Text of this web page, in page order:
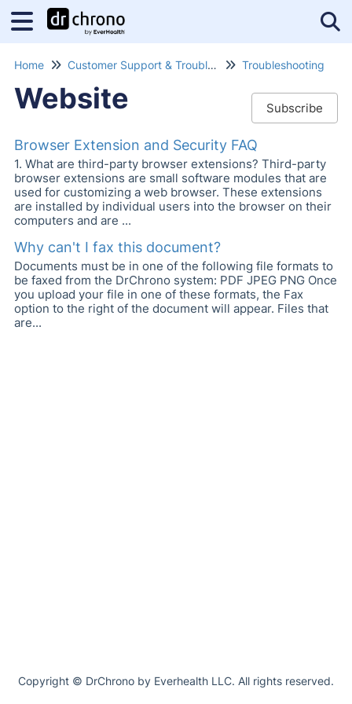
Home Customer Support & Troubleshooting Troubleshooting
Subscribe
Website
Browser Extension and Security FAQ
1. What are third-party browser extensions? Third-party
browser extensions are small software modules that are
used for customizing a web browser. These extensions
are installed by individual users into the browser on their
computers and are ...
Why can't I fax this document?
Documents must be in one of the following file formats to
be faxed from the DrChrono system: PDF JPEG PNG Once
you upload your file in one of these formats, the Fax
option to the right of the document will appear. Files that
are...
Copyright © DrChrono by Everhealth LLC. All rights reserved.